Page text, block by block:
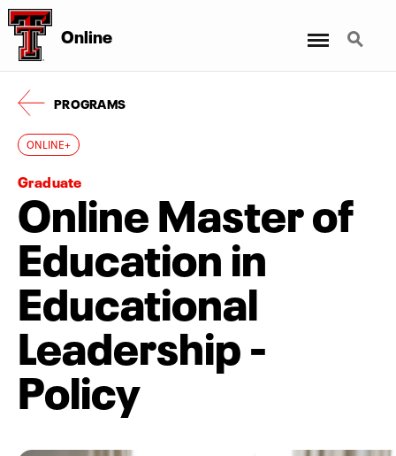
Online Search
PROGRAMS
ONLINE+
Graduate
Online Master of
Education in
Educational
Leadership -
Policy